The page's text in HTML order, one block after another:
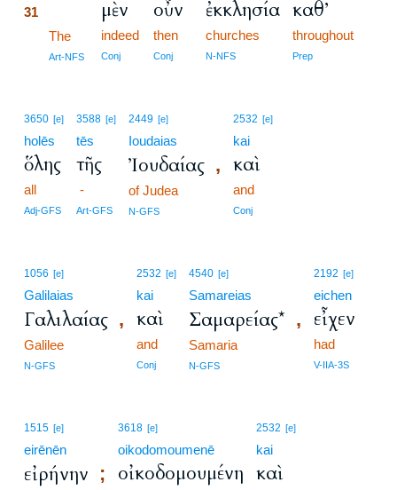
31
The
Art-NFS
μὲν
indeed
Conj
οὖν
then
Conj
ἐκκλησία
churches
N-NFS
καθ’
throughout
Prep
3650 [e]
holēs
ὅλης
all
Adj-GFS
3588 [e]
tēs
τῆς
-
Art-GFS
2449 [e]
Ioudaias
Ἰουδαίας ,
of Judea
N-GFS
2532 [e]
kai
καὶ
and
Conj
1056 [e]
Galilaias
Γαλιλαίας ,
Galilee
N-GFS
2532 [e]
kai
καὶ
and
Conj
4540 [e]
Samareias
Σαμαρείας* ,
Samaria
N-GFS
2192 [e]
eichen
εἶχεν
had
V-IIA-3S
1515 [e]
eirēnēn
εἰρήνην ;
3618 [e]
oikodomoumenē
οἰκοδομουμένη
2532 [e]
kai
καὶ